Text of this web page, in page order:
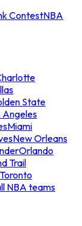
ContestNBA
State
Angeles
Miami
New Orleans
Orlando
Trail
Toronto
NBA teams